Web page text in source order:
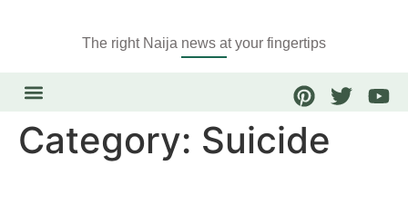
The right Naija news at your fingertips
Category: Suicide